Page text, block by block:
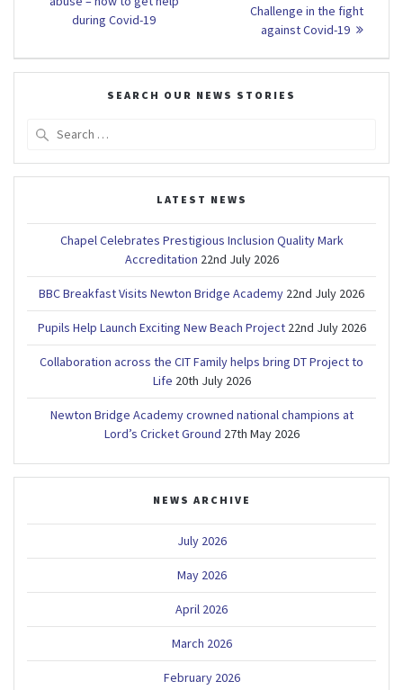
during Covid-19
Challenge in the fight
against Covid-19
SEARCH OUR NEWS STORIES
LATEST NEWS
Chapel Celebrates Prestigious Inclusion Quality Mark
Accreditation 22nd July 2026
BBC Breakfast Visits Newton Bridge Academy 22nd July 2026
Pupils Help Launch Exciting New Beach Project 22nd July 2026
Collaboration across the CIT Family helps bring DT Project to
Life 20th July 2026
Newton Bridge Academy crowned national champions at
Lord’s Cricket Ground 27th May 2026
NEWS ARCHIVE
July 2026
May 2026
April 2026
March 2026
February 2026